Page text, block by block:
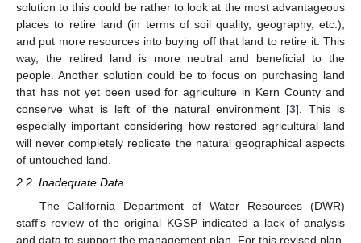
solution to this could be rather to look at the most advantageous
places to retire land (in terms of soil quality, geography, etc.),
and put more resources into buying off that land to retire it. This
way, the retired land is more neutral and beneficial to the
people. Another solution could be to focus on purchasing land
that has not yet been used for agriculture in Kern County and
conserve what is left of the natural environment [3]. This is
especially important considering how restored agricultural land
will never completely replicate the natural geographical aspects
of untouched land.
2.2. Inadequate Data
The California Department of Water Resources (DWR)
staff’s review of the original KGSP indicated a lack of analysis
and data to support the management plan. For this revised plan,